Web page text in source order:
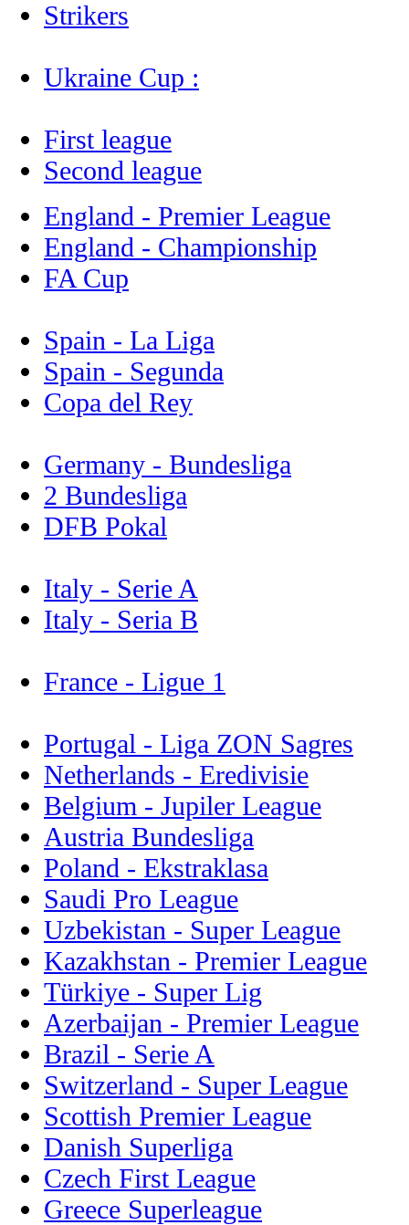
Strikers
Ukraine Cup :
First league
Second league
England - Premier League
England - Championship
FA Cup
Spain - La Liga
Spain - Segunda
Copa del Rey
Germany - Bundesliga
2 Bundesliga
DFB Pokal
Italy - Serie A
Italy - Seria B
France - Ligue 1
Portugal - Liga ZON Sagres
Netherlands - Eredivisie
Belgium - Jupiler League
Austria Bundesliga
Poland - Ekstraklasa
Saudi Pro League
Uzbekistan - Super League
Kazakhstan - Premier League
Türkiye - Super Lig
Azerbaijan - Premier League
Brazil - Serie A
Switzerland - Super League
Scottish Premier League
Danish Superliga
Czech First League
Greece Superleague